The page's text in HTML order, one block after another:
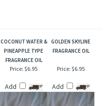
COCONUT WATER &
PINEAPPLE TYPE
FRAGRANCE OIL
GOLDEN SKYLINE
FRAGRANCE OIL
Price: $6.95
Add
Price: $6.95
Add